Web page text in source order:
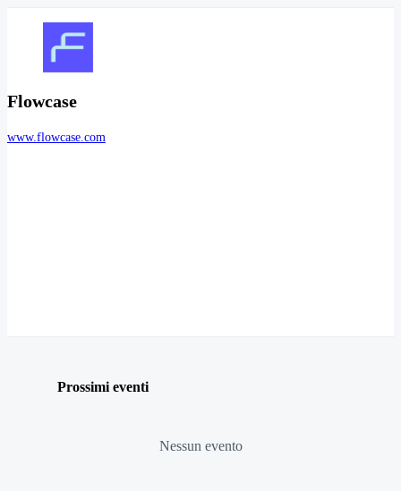
Flowcase
www.flowcase.com
Prossimi eventi
Nessun evento